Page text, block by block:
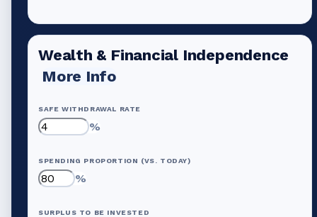
Wealth & Financial Independence
More Info
SAFE WITHDRAWAL RATE
%
SPENDING PROPORTION (VS. TODAY)
%
SURPLUS TO BE INVESTED